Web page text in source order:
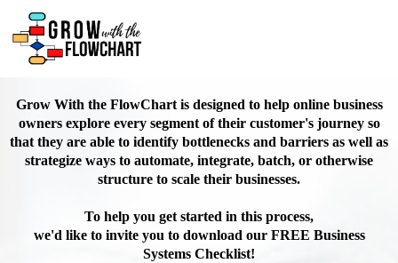
Grow With the FlowChart is designed to help online business
owners explore every segment of their customer's journey so
that they are able to identify bottlenecks and barriers as well as
strategize ways to automate, integrate, batch, or otherwise
structure to scale their businesses.
To help you get started in this process,
we'd like to invite you to download our FREE Business
Systems Checklist!